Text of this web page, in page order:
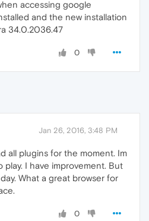
accessing google
and the new installation
34.0.2036.47
0
Jan 26, 2016, 3:48 PM
all plugins for the moment. Im
play. I have improvement. But
What a great browser for
0